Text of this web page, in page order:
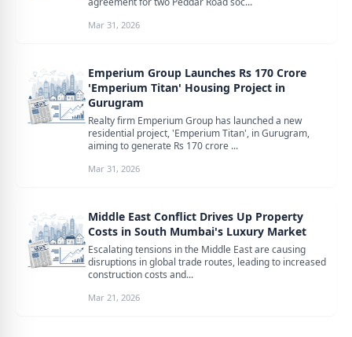
Mar 31, 2026
Emperium Group Launches Rs 170 Crore
'Emperium Titan' Housing Project in
Gurugram
Realty firm Emperium Group has launched a new
residential project, 'Emperium Titan', in Gurugram,
aiming to generate Rs 170 crore ...
Mar 31, 2026
Middle East Conflict Drives Up Property
Costs in South Mumbai's Luxury Market
Escalating tensions in the Middle East are causing
disruptions in global trade routes, leading to increased
construction costs and...
Mar 21, 2026